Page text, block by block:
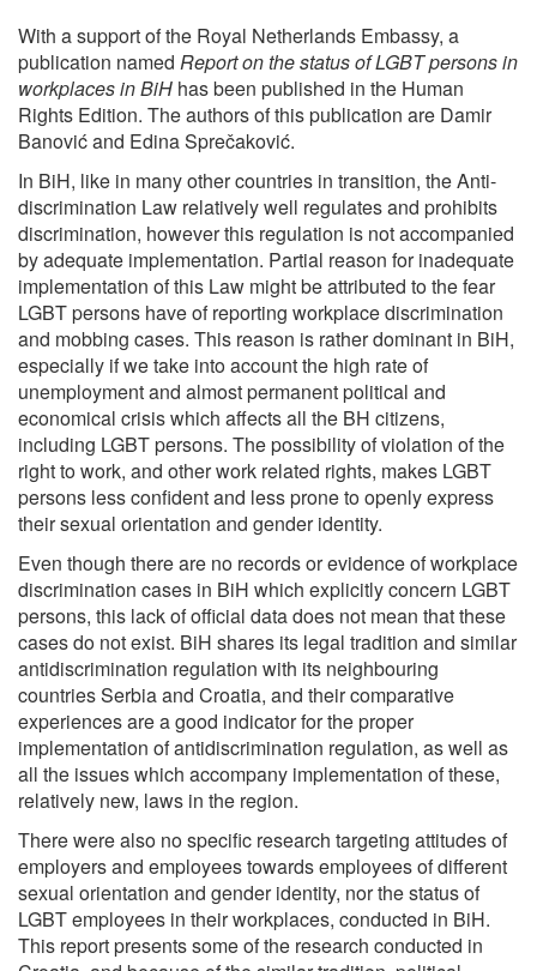
With a support of the Royal Netherlands Embassy, a
publication named Report on the status of LGBT persons in
workplaces in BiH has been published in the Human
Rights Edition. The authors of this publication are Damir
Banović and Edina Sprečaković.
In BiH, like in many other countries in transition, the Anti-
discrimination Law relatively well regulates and prohibits
discrimination, however this regulation is not accompanied
by adequate implementation. Partial reason for inadequate
implementation of this Law might be attributed to the fear
LGBT persons have of reporting workplace discrimination
and mobbing cases. This reason is rather dominant in BiH,
especially if we take into account the high rate of
unemployment and almost permanent political and
economical crisis which affects all the BH citizens,
including LGBT persons. The possibility of violation of the
right to work, and other work related rights, makes LGBT
persons less confident and less prone to openly express
their sexual orientation and gender identity.
Even though there are no records or evidence of workplace
discrimination cases in BiH which explicitly concern LGBT
persons, this lack of official data does not mean that these
cases do not exist. BiH shares its legal tradition and similar
antidiscrimination regulation with its neighbouring
countries Serbia and Croatia, and their comparative
experiences are a good indicator for the proper
implementation of antidiscrimination regulation, as well as
all the issues which accompany implementation of these,
relatively new, laws in the region.
There were also no specific research targeting attitudes of
employers and employees towards employees of different
sexual orientation and gender identity, nor the status of
LGBT employees in their workplaces, conducted in BiH.
This report presents some of the research conducted in